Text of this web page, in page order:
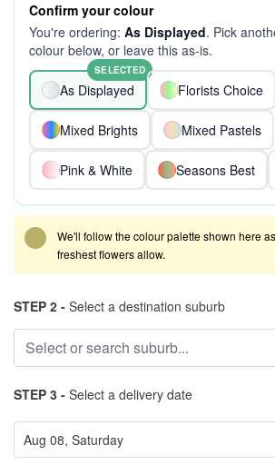
Confirm your colour
You're ordering: As Displayed. Pick
colour below, or leave this as-is.
As Displayed
SELECTED
Florists Choice
Mixed Brights Mixed Pastels
Pink & White Seasons Best
We'll follow the colour palette shown here
freshest flowers allow.
STEP 2 - Select a destination suburb
STEP 3 - Select a delivery date